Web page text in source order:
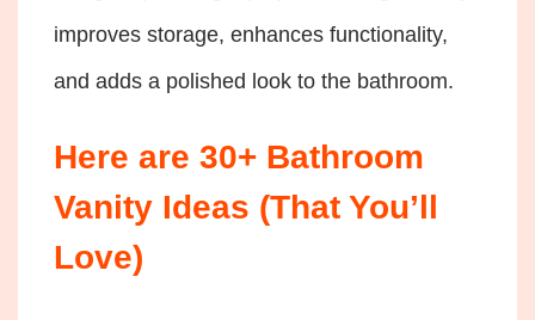
improves storage, enhances functionality,
and adds a polished look to the bathroom.
Here are 30+ Bathroom
Vanity Ideas (That You’ll
Love)